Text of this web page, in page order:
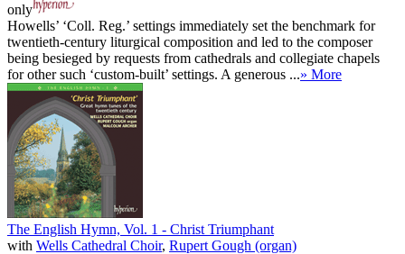
only
Howells’ ‘Coll. Reg.’ settings immediately set the benchmark for
twentieth-century liturgical composition and led to the composer
being besieged by requests from cathedrals and collegiate chapels
for other such ‘custom-built’ settings. A generous ...» More
The English Hymn, Vol. 1 - Christ Triumphant
with Wells Cathedral Choir, Rupert Gough (organ)